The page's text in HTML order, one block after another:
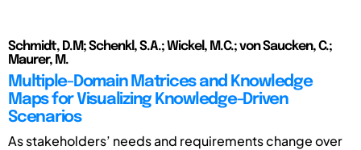
Schmidt, D.M; Schenkl, S.A.; Wickel, M.C.; von Saucken, C.;
Maurer, M.
Multiple-Domain Matrices and Knowledge
Maps for Visualizing Knowledge-Driven
Scenarios
As stakeholders’ needs and requirements change over